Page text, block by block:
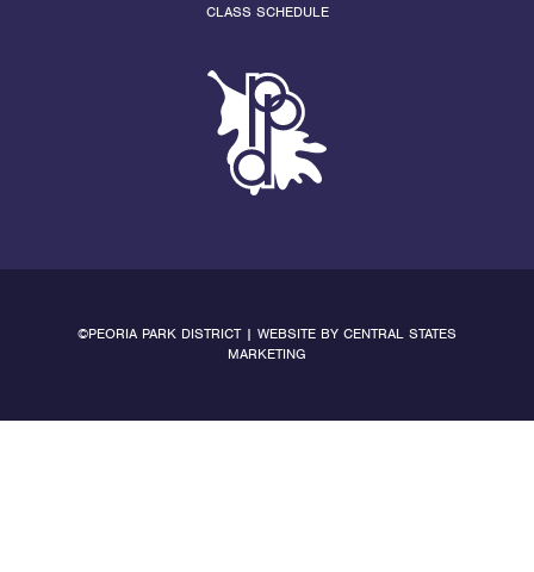
CLASS SCHEDULE
©PEORIA PARK DISTRICT | WEBSITE BY CENTRAL STATES
MARKETING